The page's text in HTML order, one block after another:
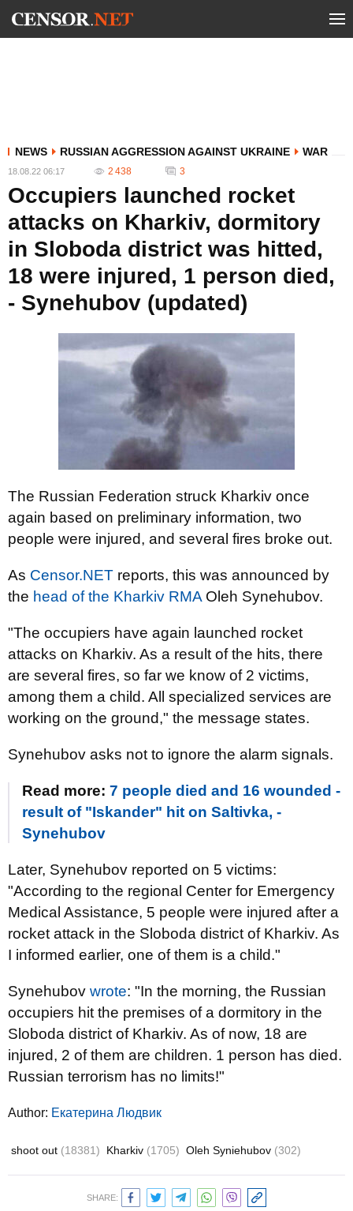
NEWS RUSSIAN AGGRESSION AGAINST UKRAINE WAR
18.08.22 06:17 2 438 3
Occupiers launched rocket
attacks on Kharkiv, dormitory
in Sloboda district was hitted,
18 were injured, 1 person died,
- Synehubov (updated)
The Russian Federation struck Kharkiv once
again based on preliminary information, two
people were injured, and several fires broke out.
As Censor.NET reports, this was announced by
the head of the Kharkiv RMA Oleh Synehubov.
"The occupiers have again launched rocket
attacks on Kharkiv. As a result of the hits, there
are several fires, so far we know of 2 victims,
among them a child. All specialized services are
working on the ground," the message states.
Synehubov asks not to ignore the alarm signals.
Read more: 7 people died and 16 wounded -
result of "Iskander" hit on Saltivka, -
Synehubov
Later, Synehubov reported on 5 victims:
"According to the regional Center for Emergency
Medical Assistance, 5 people were injured after a
rocket attack in the Sloboda district of Kharkiv. As
I informed earlier, one of them is a child."
Synehubov wrote: "In the morning, the Russian
occupiers hit the premises of a dormitory in the
Sloboda district of Kharkiv. As of now, 18 are
injured, 2 of them are children. 1 person has died.
Russian terrorism has no limits!"
Author: Екатерина Людвик
shoot out (18381) Kharkiv (1705) Oleh Syniehubov (302)
SHARE: